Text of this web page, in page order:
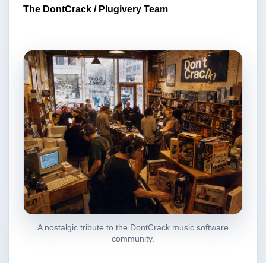
The DontCrack / Plugivery Team
A nostalgic tribute to the DontCrack music software
community.